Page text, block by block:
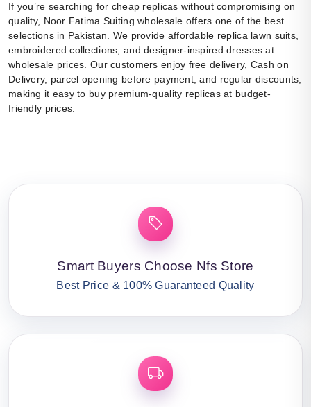
If you’re searching for cheap replicas without compromising on
quality, Noor Fatima Suiting wholesale offers one of the best
selections in Pakistan. We provide affordable replica lawn suits,
embroidered collections, and designer-inspired dresses at
wholesale prices. Our customers enjoy free delivery, Cash on
Delivery, parcel opening before payment, and regular discounts,
making it easy to buy premium-quality replicas at budget-
friendly prices.
Smart Buyers Choose Nfs Store
Best Price & 100% Guaranteed Quality